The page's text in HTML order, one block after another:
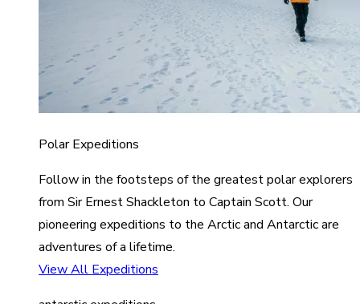
Polar Expeditions
Follow in the footsteps of the greatest polar explorers
from Sir Ernest Shackleton to Captain Scott. Our
pioneering expeditions to the Arctic and Antarctic are
adventures of a lifetime.
View All Expeditions